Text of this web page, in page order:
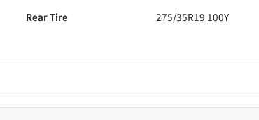
Rear Tire
275/35R19 100Y